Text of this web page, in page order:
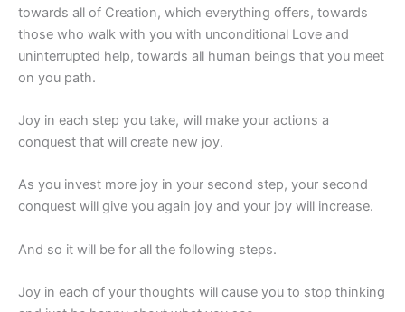
towards all of Creation, which everything offers, towards
those who walk with you with unconditional Love and
uninterrupted help, towards all human beings that you meet
on you path.
Joy in each step you take, will make your actions a
conquest that will create new joy.
As you invest more joy in your second step, your second
conquest will give you again joy and your joy will increase.
And so it will be for all the following steps.
Joy in each of your thoughts will cause you to stop thinking